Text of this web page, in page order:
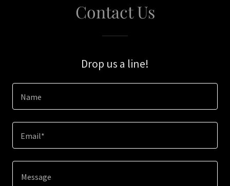
Contact Us
Drop us a line!
Name
Email*